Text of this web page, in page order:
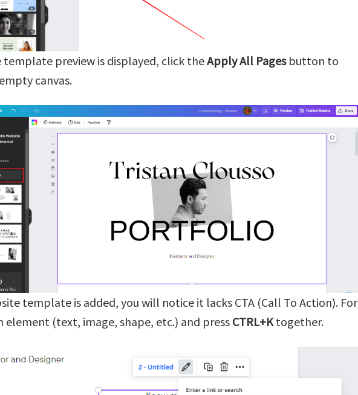
preview is displayed, click theApply All Pagesbutton to
canvas.
template is added, you will notice it lacks CTA (Call To Action). For
element (text, image, shape, etc.) and press CTRL+Ktogether.